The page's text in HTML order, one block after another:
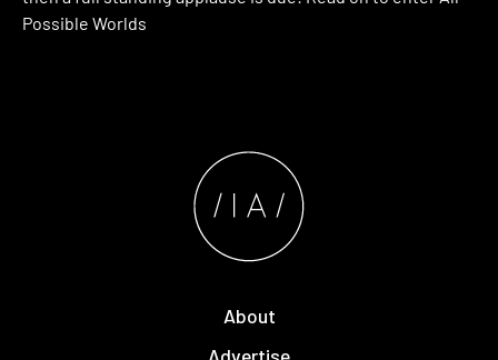
Possible Worlds
About